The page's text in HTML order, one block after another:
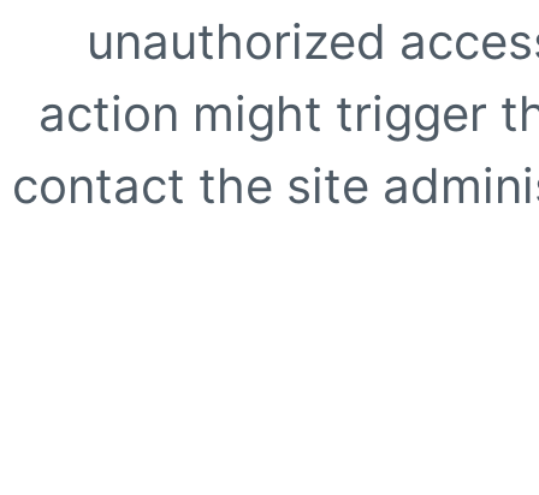
unauthorized
action might trigger
contact the site